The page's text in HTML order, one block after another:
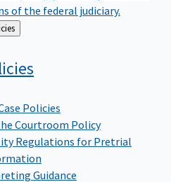
of the federal judiciary.
& Policies
Policies
Courtroom Policy
Regulations for Pretrial
Guidance